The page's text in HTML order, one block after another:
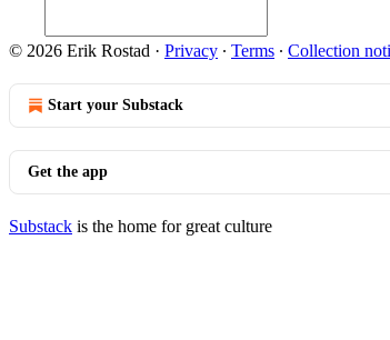
© 2026 Erik Rostad · Privacy ∙ Terms ∙ Collection
Start your Substack
Get the app
Substack is the home for great culture